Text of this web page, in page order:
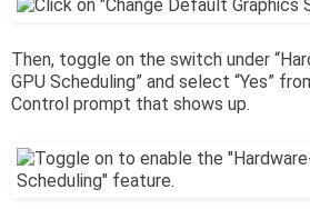
Then, toggle on the switch under
GPU Scheduling” and select “Yes”
Control prompt that shows up.